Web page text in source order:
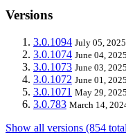
Versions
3.0.1094 July 05, 2025
3.0.1074 June 04, 2025
3.0.1073 June 03, 2025
3.0.1072 June 01, 2025
3.0.1071 May 29, 2025
3.0.783 March 14,
Show all versions (854